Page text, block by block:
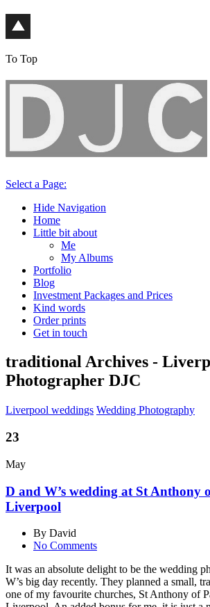
To Top
Select a Page:
Hide Navigation
Home
Little bit about
Me
My Albums
Portfolio
Blog
Investment Packages and Prices
Kind words
Order prints
Get in touch
traditional Archives -
Photographer DJC
Liverpool weddings Wedding Photography
23
May
D and W’s wedding at St Anthony
Liverpool
By David
No Comments
It was an absolute delight to be the wedding
W’s big day recently. They planned a small,
one of my favourite churches, St Anthony of